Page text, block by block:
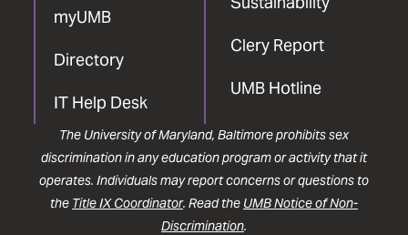
myUMB
Directory
IT Help Desk
Clery Report
UMB Hotline
The University of Maryland, Baltimore prohibits sex
discrimination in any education program or activity that it
operates. Individuals may report concerns or questions to
the Title IX Coordinator. Read the UMB Notice of Non-
Discrimination.